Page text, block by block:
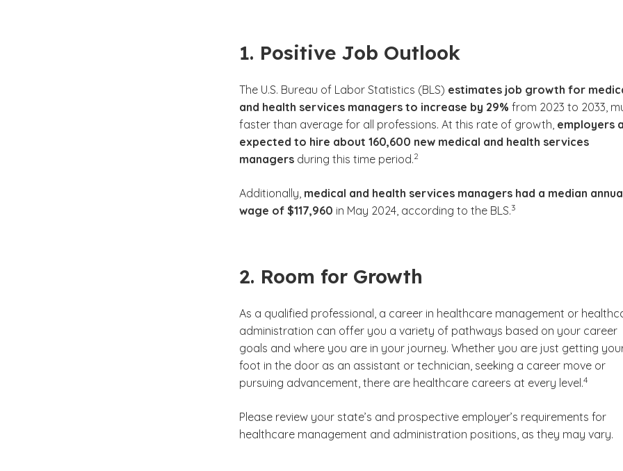
1. Positive Job Outlook
The U.S. Bureau of Labor Statistics (BLS) estimates job growth for
and health services managers to increase by 29% from 2023 to 2033,
faster than average for all professions. At this rate of growth, employers
expected to hire about 160,600 new medical and health services
managers during this time period.
(See disclaimer
2
)
Additionally, medical and health services managers had a median
wage of $117,960 in May 2024, according to the BLS.
(See disclaimer
3
)
2. Room for Growth
As a qualified professional, a career in healthcare management or
administration can offer you a variety of pathways based on your career
goals and where you are in your journey. Whether you are just getting
foot in the door as an assistant or technician, seeking a career move or
pursuing advancement, there are healthcare careers at every level.
(See
4
)
Please review your state’s and prospective employer’s requirements for
healthcare management and administration positions, as they may vary.